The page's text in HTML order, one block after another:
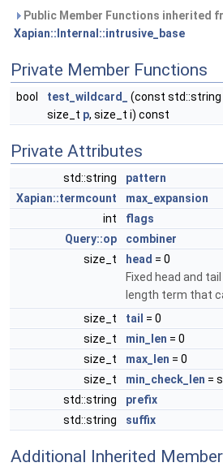
Public Member Functions inherited
Xapian::Internal::intrusive_base
Private Member Functions
bool test_wildcard_
(const std::string
size_t p, size_t i) const
Private Attributes
std::string
pattern
Xapian::termcount
max_expansion
int
flags
Query::op
combiner
size_t
head = 0
Fixed head and
length term that
size_t
tail = 0
size_t
min_len = 0
size_t
max_len = 0
size_t
min_check_len =
std::string
prefix
std::string
suffix
Additional Inherited